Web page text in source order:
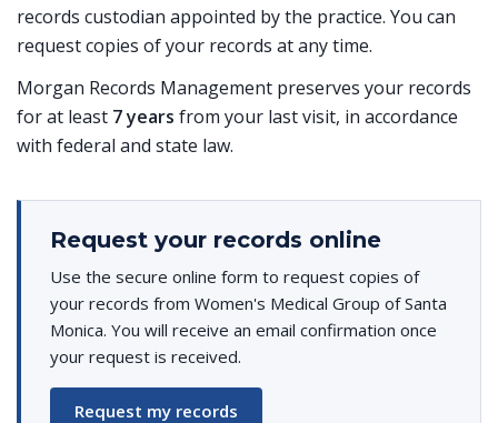
records custodian appointed by the practice. You can
request copies of your records at any time.
Morgan Records Management preserves your records
for at least 7 years from your last visit, in accordance
with federal and state law.
Request your records online
Use the secure online form to request copies of
your records from Women's Medical Group of Santa
Monica. You will receive an email confirmation once
your request is received.
Request my records